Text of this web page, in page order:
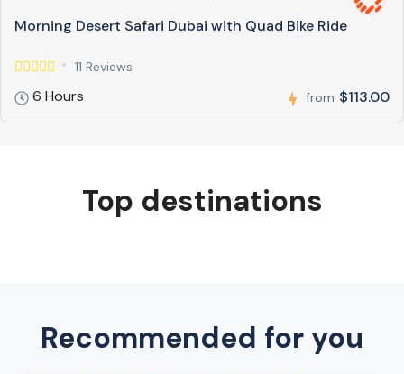
Morning Desert Safari Dubai with Quad Bike Ride
11 Reviews
6 Hours from $113.00
Top destinations
Recommended for you